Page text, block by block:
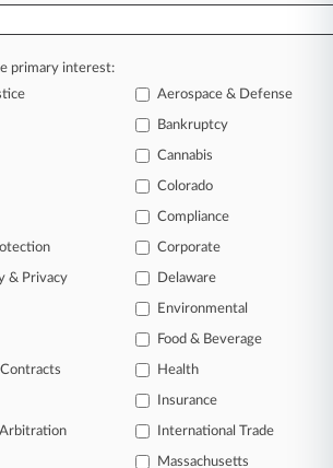
information is the key to
to know what’s happening with
practice areas, and industries.
the intelligence you need to
2.1 million cases
specific pages.
news and case alerts on
and customized search
primary interest:
Aerospace & Defense
Bankruptcy
Cannabis
Colorado
Compliance
Corporate
& Privacy Delaware
Environmental
Food & Beverage
Health
Insurance
International Trade
Massachusetts